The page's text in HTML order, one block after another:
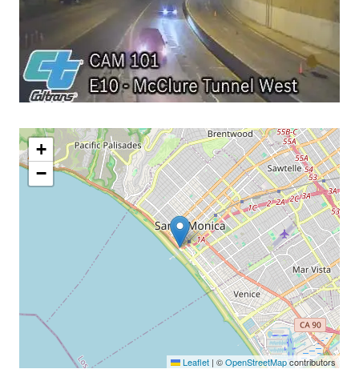
+
−
Leaflet | ©OpenStreetMapcontributors